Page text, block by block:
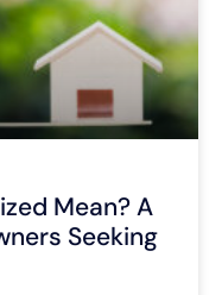
Mean? A
Seeking